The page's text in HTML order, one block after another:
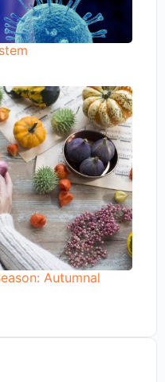
Autumnal